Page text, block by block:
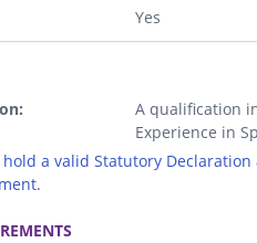
Yes
A qualification
Experience in
a valid Statutory